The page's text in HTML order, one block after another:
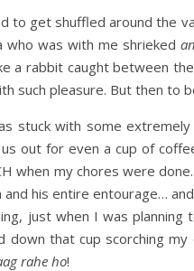
to get shuffled around the
who was with me shrieked
a rabbit caught between
such pleasure. But then to
stuck with some
out for even a cup of
when my chores were
and his entire entourage…
just when I was
that cup scorching
rahe ho!